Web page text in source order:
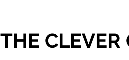
THE